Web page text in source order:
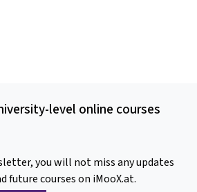
level online courses
you will not miss any updates
future courses on iMooX.at.